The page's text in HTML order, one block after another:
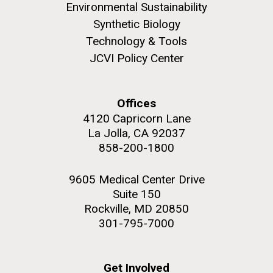
Scientist Spotlight: Meet
Rock garden in courtyard. Nick Merrick © Hedrich Blessing
Hi-res (2648x3530)
Environmental Sustainability
Synthetic Biology
Technology & Tools
JCVI Policy Center
Offices
4120 Capricorn Lane
La Jolla, CA 92037
858-200-1800
9605 Medical Center Drive
Suite 150
Rockville, MD 20850
301-795-7000
Get Involved